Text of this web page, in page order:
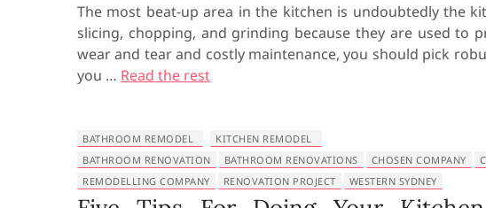
The most beat-up area in the kitchen is undoubtedly the
slicing, chopping, and grinding because they are used to
wear and tear and costly maintenance, you should pick
you … Read the rest
BATHROOM REMODEL
KITCHEN REMODEL
BATHROOM RENOVATION
BATHROOM RENOVATIONS CHOSEN COMPANY
REMODELLING COMPANY
RENOVATION PROJECT WESTERN SYDNEY